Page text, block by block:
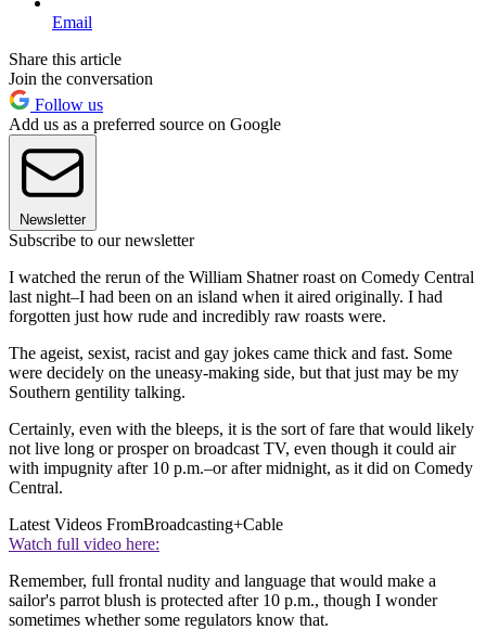
Email
Share this article
Join the conversation
Follow us
Add us as a preferred source on Google
Newsletter
Subscribe to our newsletter
I watched the rerun of the William Shatner roast on Comedy Central
last night–I had been on an island when it aired originally. I had
forgotten just how rude and incredibly raw roasts were.
The ageist, sexist, racist and gay jokes came thick and fast. Some
were decidely on the uneasy-making side, but that just may be my
Southern gentility talking.
Certainly, even with the bleeps, it is the sort of fare that would likely
not live long or prosper on broadcast TV, even though it could air
with impugnity after 10 p.m.–or after midnight, as it did on Comedy
Central.
Latest Videos FromBroadcasting+Cable
Watch full video here:
Remember, full frontal nudity and language that would make a
sailor's parrot blush is protected after 10 p.m., though I wonder
sometimes whether some regulators know that.